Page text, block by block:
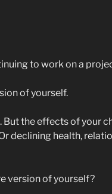
to work on a
of yourself.
But the effects of your
declining health,
version of yourself?